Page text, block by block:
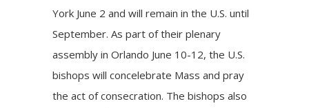
York June 2 and will remain in the U.S. until
September. As part of their plenary
assembly in Orlando June 10-12, the U.S.
bishops will concelebrate Mass and pray
the act of consecration. The bishops also